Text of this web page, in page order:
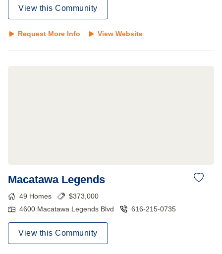
View this Community
Request More Info View Website
Macatawa Legends
49 Homes $373,000
4600 Macatawa Legends Blvd
616-215-0735
View this Community